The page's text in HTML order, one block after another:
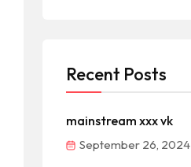
Recent Posts
mainstream xxx vk
September 26, 2024